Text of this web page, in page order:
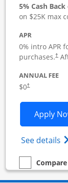
5% Cash
on $25K max
APR
0% intro APR
purchases.†
ANNUAL FEE
$0†
Apply
See details
empty checkbox
Compare
Compare the